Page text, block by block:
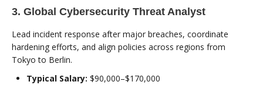
3. Global Cybersecurity Threat Analyst
Lead incident response after major breaches, coordinate
hardening efforts, and align policies across regions from
Tokyo to Berlin.
Typical Salary: $90,000–$170,000